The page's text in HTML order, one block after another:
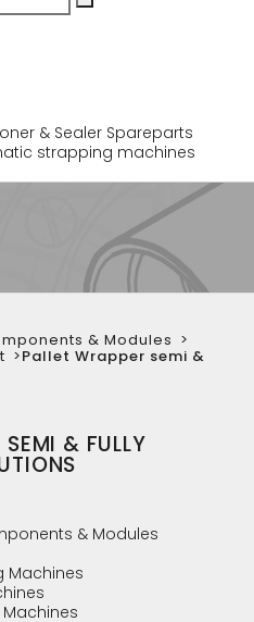
& Sealer Spareparts
strapping machines
& Modules >
>Pallet Wrapper semi &
SEMI & FULLY
& Modules
Machines